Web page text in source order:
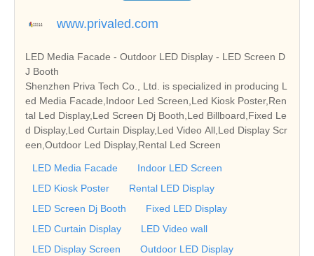
www.privaled.com
LED Media Facade - Outdoor LED Display - LED Screen D
J Booth
Shenzhen Priva Tech Co., Ltd. is specialized in producing L
ed Media Facade,Indoor Led Screen,Led Kiosk Poster,Ren
tal Led Display,Led Screen Dj Booth,Led Billboard,Fixed Le
d Display,Led Curtain Display,Led Video All,Led Display Scr
een,Outdoor Led Display,Rental Led Screen
LED Media Facade
Indoor LED Screen
LED Kiosk Poster
Rental LED Display
LED Screen Dj Booth
Fixed LED Display
LED Curtain Display
LED Video wall
LED Display Screen
Outdoor LED Display